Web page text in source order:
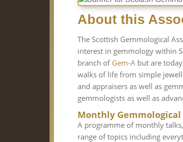
About this
The Scottish Gemmological
interest in gemmology within
branch of Gem-A but are
walks of life from simple
and appraisers as well as
gemmologists as well as
Monthly Gemmological
A programme of monthly
range of topics including